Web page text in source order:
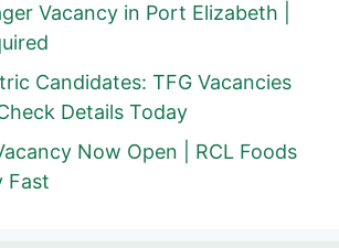
Vacancy in Port Elizabeth |
Candidates: TFG Vacancies
Details Today
Now Open | RCL Foods
Fast